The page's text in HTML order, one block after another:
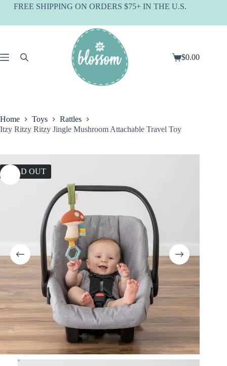
SkipFREE SHIPPING ON ORDERS $75+ IN THE U.S.
Shopping
$0.00
Home Toys
Rattles
Itzy Ritzy Ritzy Jingle Mushroom Attachable Travel Toy
SOLD OUT